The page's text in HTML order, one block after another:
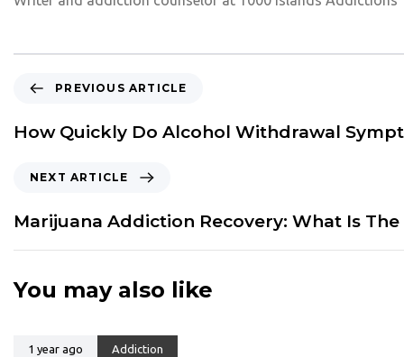
e
v
s
A
t
PREVIOUS ARTICLE
How Quickly Do Alcohol Withdrawal
x
t
A
t
NEXT ARTICLE
Marijuana Addiction Recovery: What Is The
You may also like
1 year ago Addiction